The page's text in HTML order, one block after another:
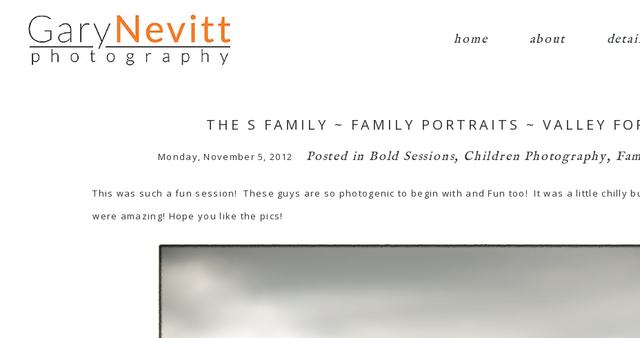
home about
THE S FAMILY ~ FAMILY PORTRAITS ~ VALLEY
Monday, November 5, 2012 Posted in Bold Sessions, Children Photography,
This was such a fun session! These guys are so photogenic to begin with and Fun too! It was a little chilly
were amazing! Hope you like the pics!